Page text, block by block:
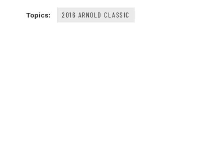
Topics: 2016 ARNOLD CLASSIC